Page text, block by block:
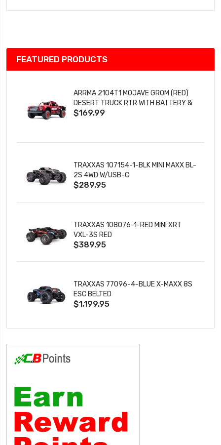
Wish
FEATURED PRODUCTS
ARRMA 2104T1 MOJAVE GROM (RED)
DESERT TRUCK RTR WITH BATTERY &
CHARGER
$169.99
TRAXXAS 107154-1-BLK MINI MAXX BL-
2S 4WD W/USB-C
$289.95
TRAXXAS 108076-1-RED MINI XRT
VXL-3S RED
$389.95
TRAXXAS 77096-4-BLUE X-MAXX 8S
ESC BELTED
$1,199.95